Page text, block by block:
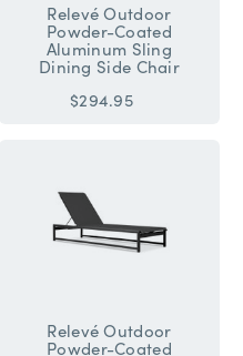
Relevé Outdoor
Powder-Coated
Aluminum Sling
Dining Side Chair
$294.95
Relevé Outdoor
Powder-Coated